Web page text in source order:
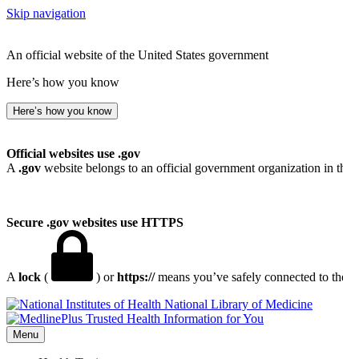
Skip navigation
An official website of the United States government
Here’s how you know
Here’s how you know
Official websites use .gov
A .gov website belongs to an official government organization in
Secure .gov websites use HTTPS
A lock ( ) orhttps://means you’ve safely connected to
National Library of Medicine
Menu